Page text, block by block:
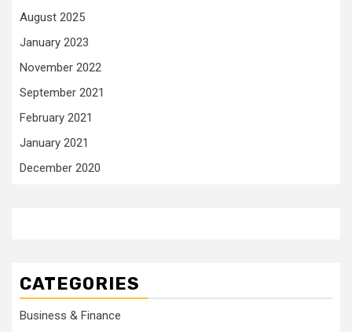
August 2025
January 2023
November 2022
September 2021
February 2021
January 2021
December 2020
CATEGORIES
Business & Finance